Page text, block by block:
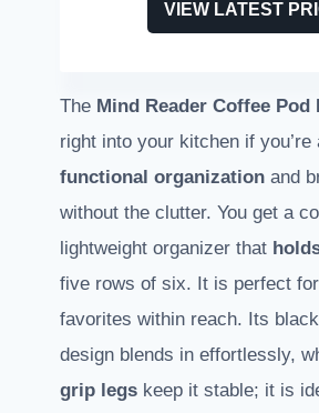
VIEW LATEST
The Mind Reader Coffee Pod
right into your kitchen if you’re
functional organization and
without the clutter. You get a
lightweight organizer that
five rows of six. It is perfect
favorites within reach. Its
design blends in effortlessly,
grip legs keep it stable; it is